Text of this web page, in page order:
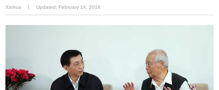
Xinhua Updated: February 14, 2018